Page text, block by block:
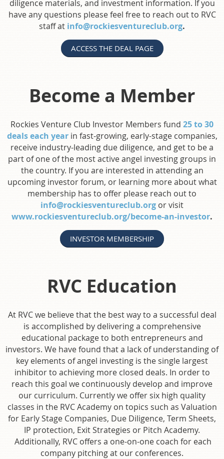
diligence materials, and investment information. If you
have any questions please feel free to reach out to RVC
staff at info@rockiesventureclub.org.
ACCESS THE DEAL PAGE
Become a Member
Rockies Venture Club Investor Members fund 25 to 30
deals each yearin fast-growing, early-stage companies,
receive industry-leading due diligence, and get to be a
part of one of the most active angel investing groups in
the country. If you are interested in attending an
upcoming investor forum, or learning more about what
membership has to offer please reach out to
info@rockiesventureclub.org or visit
www.rockiesventureclub.org/become-an-investor.
INVESTOR MEMBERSHIP
RVC Education
At RVC we believe that the best way to a successful deal
is accomplished by delivering a comprehensive
educational package to both entrepreneurs and
investors. We have found that a lack of understanding of
key elements of angel investing is the single largest
inhibitor to achieving more closed deals. In order to
reach this goal we continuously develop and improve
our curriculum. Currently we offer six high quality
classes in the RVC Academy on topics such as Valuation
for Early Stage Companies, Due Diligence, Term Sheets,
IP protection, Exit Strategies or Pitch Academy.
Additionally, RVC offers a one-on-one coach for each
company pitching at our conferences.